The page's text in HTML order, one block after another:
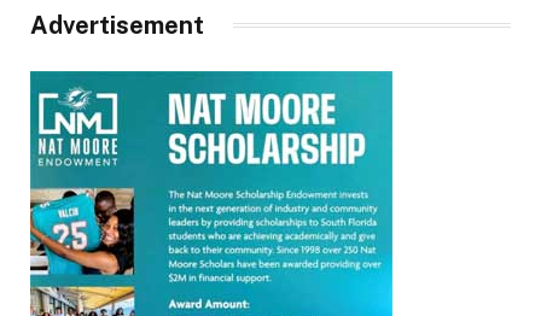
Advertisement